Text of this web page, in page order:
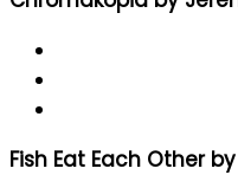
Fish Eat Each Other